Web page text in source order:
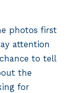
photos first
attention
to tell
the
for